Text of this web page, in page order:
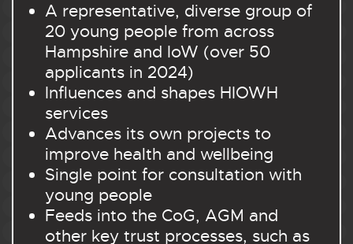
A representative, diverse group of
20 young people from across
Hampshire and IoW (over 50
applicants in 2024)
Influences and shapes HIOWH
services
Advances its own projects to
improve health and wellbeing
Single point for consultation with
young people
Feeds into the CoG, AGM and
other key trust processes, such as